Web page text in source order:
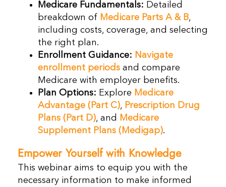
Medicare Fundamentals: Detailed
breakdown of Medicare Parts A & B,
including costs, coverage, and selecting
the right plan.
Enrollment Guidance: Navigate
enrollment periods and compare
Medicare with employer benefits.
Plan Options: Explore Medicare
Advantage (Part C), Prescription Drug
Plans (Part D), and
Medicare
Supplement Plans (Medigap).
Empower Yourself with Knowledge
This webinar aims to equip you with the
necessary information to make informed